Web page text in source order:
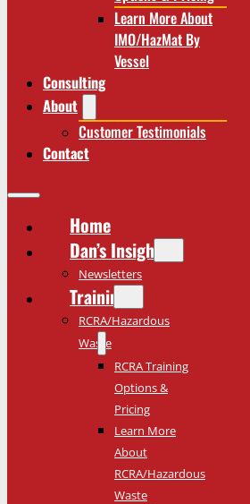
Learn More About
IMO/HazMat By
Vessel
Consulting
About
Customer Testimonials
Contact
Home
Dan’s Insights
Newsletters
Training
RCRA/Hazardous
Waste
RCRA Training
Options &
Pricing
Learn More
About
RCRA/Hazardous
Waste